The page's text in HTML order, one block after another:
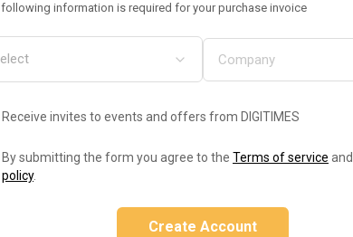
following information is required for your purchase invoice
Receive invites to events and offers from DIGITIMES
By submitting the form you agree to the Terms of service and
policy.
Create Account